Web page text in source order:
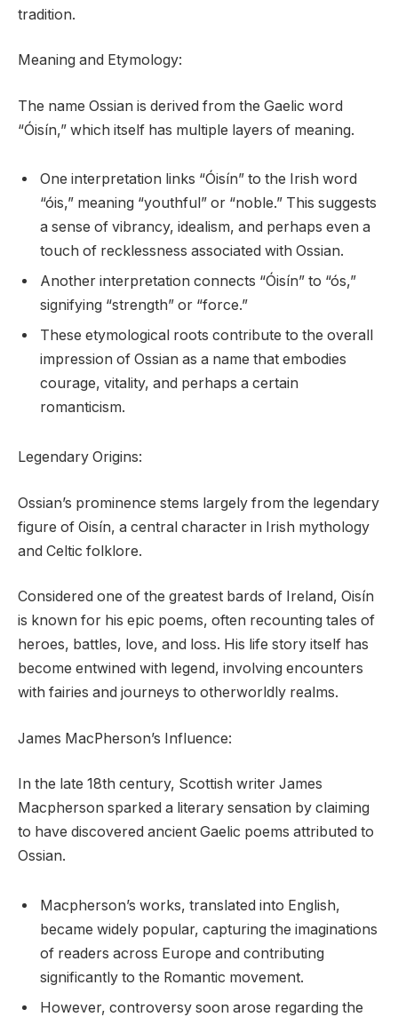
tradition.
Meaning and Etymology:
The name Ossian is derived from the Gaelic word
“Óisín,” which itself has multiple layers of meaning.
One interpretation links “Óisín” to the Irish word
“óis,” meaning “youthful” or “noble.” This suggests
a sense of vibrancy, idealism, and perhaps even a
touch of recklessness associated with Ossian.
Another interpretation connects “Óisín” to “ós,”
signifying “strength” or “force.”
These etymological roots contribute to the overall
impression of Ossian as a name that embodies
courage, vitality, and perhaps a certain
romanticism.
Legendary Origins:
Ossian’s prominence stems largely from the legendary
figure of Oisín, a central character in Irish mythology
and Celtic folklore.
Considered one of the greatest bards of Ireland, Oisín
is known for his epic poems, often recounting tales of
heroes, battles, love, and loss. His life story itself has
become entwined with legend, involving encounters
with fairies and journeys to otherworldly realms.
James MacPherson’s Influence:
In the late 18th century, Scottish writer James
Macpherson sparked a literary sensation by claiming
to have discovered ancient Gaelic poems attributed to
Ossian.
Macpherson’s works, translated into English,
became widely popular, capturing the imaginations
of readers across Europe and contributing
significantly to the Romantic movement.
However, controversy soon arose regarding the